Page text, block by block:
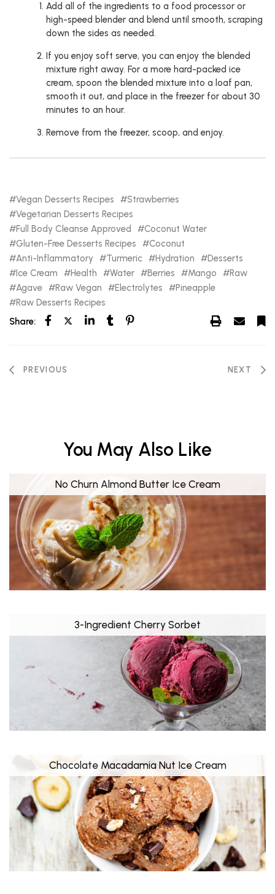
Add all of the ingredients to a food processor or
high-speed blender and blend until smooth, scraping
down the sides as needed.
If you enjoy soft serve, you can enjoy the blended
mixture right away. For a more hard-packed ice
cream, spoon the blended mixture into a loaf pan,
smooth it out, and place in the freezer for about 30
minutes to an hour.
Remove from the freezer, scoop, and enjoy.
Vegan Desserts Recipes
Strawberries
Vegetarian Desserts Recipes
Full Body Cleanse Approved
Coconut Water
Gluten-Free Desserts Recipes
Coconut
Anti-Inflammatory
Turmeric Hydration
Desserts
Ice Cream
Health Water Berries Mango
Raw
Agave
Raw Vegan Electrolytes
Pineapple
Raw Desserts Recipes
Share:
PREVIOUS NEXT
You May Also Like
No Churn Almond Butter Ice Cream
3-Ingredient Cherry Sorbet
Chocolate Macadamia Nut Ice Cream